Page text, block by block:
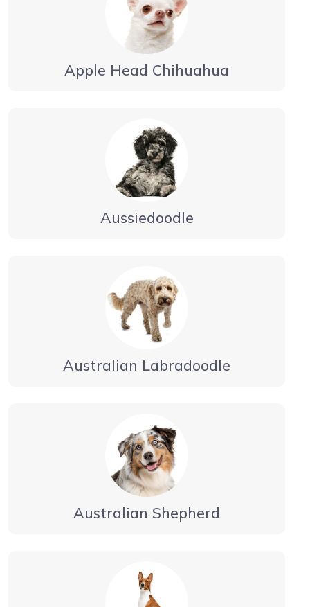
Apple Head Chihuahua
Aussiedoodle
Australian Labradoodle
Australian Shepherd